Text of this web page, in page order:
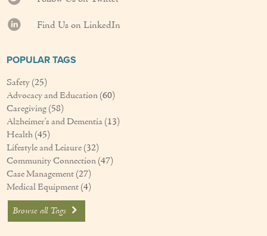
Find Us on LinkedIn
POPULAR TAGS
Safety (25)
Advocacy and Education (60)
Caregiving (58)
Alzheimer's and Dementia (13)
Health (45)
Lifestyle and Leisure (32)
Community Connection (47)
Case Management (27)
Medical Equipment (4)
Browse all Tags